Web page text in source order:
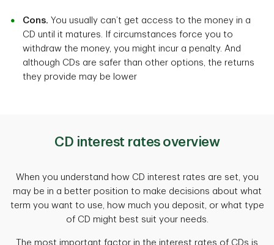
Cons. You usually can’t get access to the money in a
CD until it matures. If circumstances force you to
withdraw the money, you might incur a penalty. And
although CDs are safer than other options, the returns
they provide may be lower
CD interest rates overview
When you understand how CD interest rates are set, you
may be in a better position to make decisions about what
term you want to use, how much you deposit, or what type
of CD might best suit your needs.
The most important factor in the interest rates of CDs is